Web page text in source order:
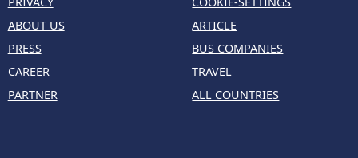
ABOUT US
PRESS
CAREER
PARTNER
ARTICLE
BUS COMPANIES
TRAVEL
ALL COUNTRIES